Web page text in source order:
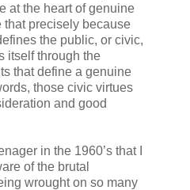
at the heart of genuine
precisely because
the public, or civic,
itself through the
that define a genuine
those civic virtues
and good
in the 1960’s that I
of the brutal
wrought on so many